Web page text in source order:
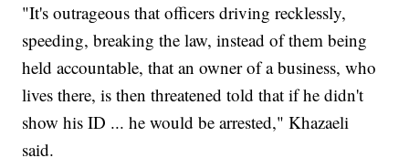
"It's outrageous that officers driving recklessly,
speeding, breaking the law, instead of them being
held accountable, that an owner of a business, who
lives there, is then threatened told that if he didn't
show his ID ... he would be arrested," Khazaeli
said.